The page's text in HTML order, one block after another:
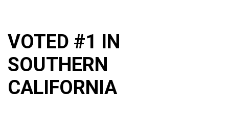
VOTED #1 IN
SOUTHERN
CALIFORNIA